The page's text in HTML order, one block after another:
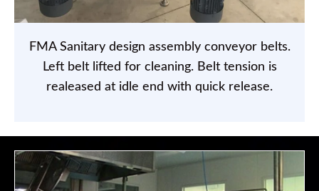
FMA Sanitary design assembly conveyor belts.
Left belt lifted for cleaning. Belt tension is
realeased at idle end with quick release.